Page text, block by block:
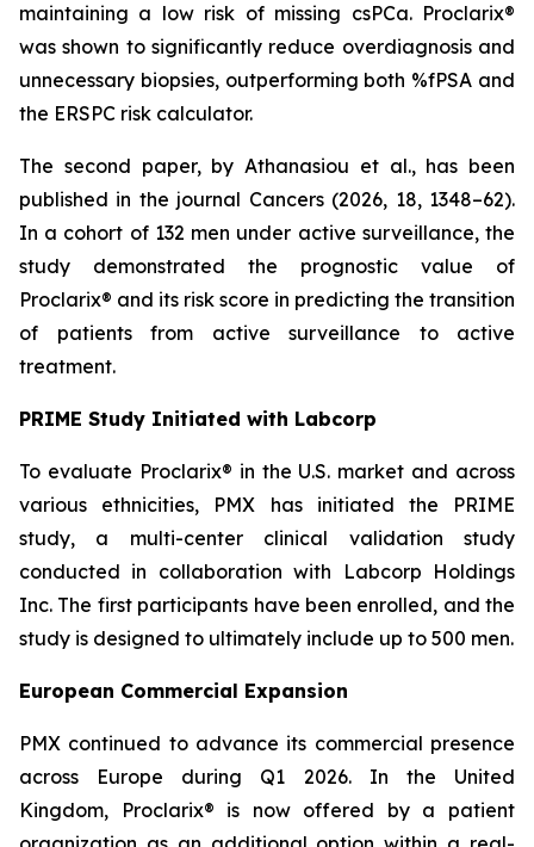
maintaining a low risk of missing csPCa. Proclarix®
was shown to significantly reduce overdiagnosis and
unnecessary biopsies, outperforming both %fPSA and
the ERSPC risk calculator.
The second paper, by Athanasiou et al., has been
published in the journal Cancers (2026, 18, 1348–62).
In a cohort of 132 men under active surveillance, the
study demonstrated the prognostic value of
Proclarix® and its risk score in predicting the transition
of patients from active surveillance to active
treatment.
PRIME Study Initiated with Labcorp
To evaluate Proclarix® in the U.S. market and across
various ethnicities, PMX has initiated the PRIME
study, a multi-center clinical validation study
conducted in collaboration with Labcorp Holdings
Inc. The first participants have been enrolled, and the
study is designed to ultimately include up to 500 men.
European Commercial Expansion
PMX continued to advance its commercial presence
across Europe during Q1 2026. In the United
Kingdom, Proclarix® is now offered by a patient